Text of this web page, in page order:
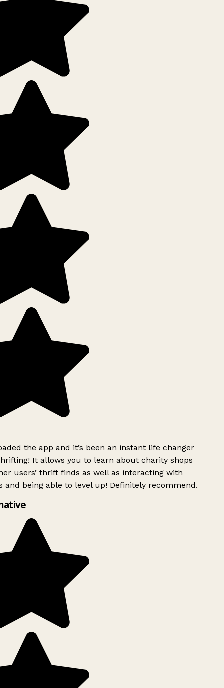
the app and it’s been an instant life changer
It allows you to learn about charity shops
users’ thrift finds as well as interacting with
and being able to level up! Definitely recommend.